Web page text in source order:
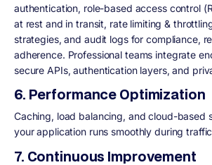
authentication, role-based access control
at rest and in transit, rate limiting &
strategies, and audit logs for compliance,
adherence. Professional teams integrate
secure APIs, authentication layers, and
6. Performance Optimization
Caching, load balancing, and cloud-based
your application runs smoothly during
7. Continuous Improvement